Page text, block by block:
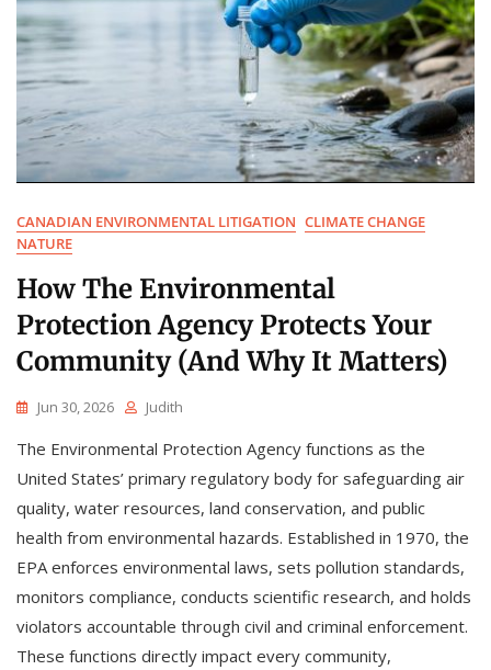
CANADIAN ENVIRONMENTAL LITIGATION CLIMATE CHANGE
NATURE
How The Environmental
Protection Agency Protects Your
Community (And Why It Matters)
Jun 30, 2026 Judith
The Environmental Protection Agency functions as the
United States’ primary regulatory body for safeguarding air
quality, water resources, land conservation, and public
health from environmental hazards. Established in 1970, the
EPA enforces environmental laws, sets pollution standards,
monitors compliance, conducts scientific research, and holds
violators accountable through civil and criminal enforcement.
These functions directly impact every community,